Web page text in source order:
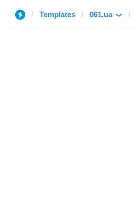
Templates 061.ua